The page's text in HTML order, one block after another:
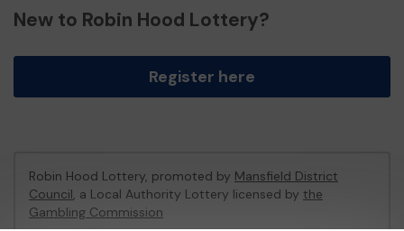
New to Robin Hood Lottery?
Register here
Robin Hood Lottery, promoted by Mansfield District
Council, a Local Authority Lottery licensed by the
Gambling Commission